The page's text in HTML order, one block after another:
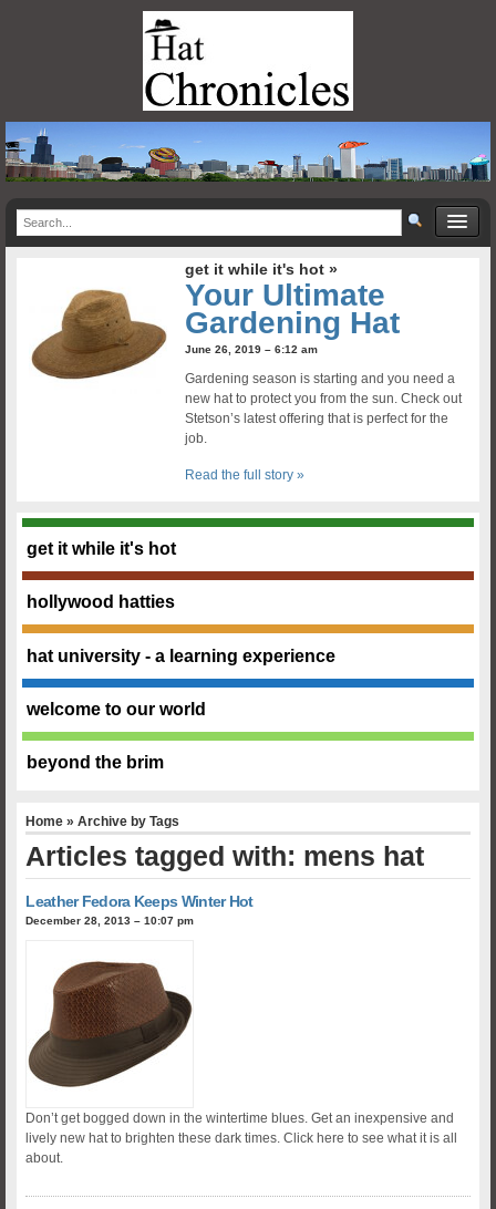
get it while it's hot »
Your Ultimate
Gardening Hat
June 26, 2019 – 6:12 am
Gardening season is starting and you need a
new hat to protect you from the sun. Check out
Stetson’s latest offering that is perfect for the
job.
Read the full story »
get it while it's hot
hollywood hatties
hat university - a learning experience
welcome to our world
beyond the brim
Home » Archive by Tags
Articles tagged with: mens hat
Leather Fedora Keeps Winter Hot
December 28, 2013 – 10:07 pm
Don’t get bogged down in the wintertime blues. Get an inexpensive and
lively new hat to brighten these dark times. Click here to see what it is all
about.